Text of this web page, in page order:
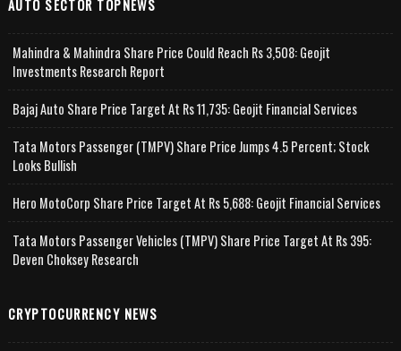
AUTO SECTOR TOPNEWS
Mahindra & Mahindra Share Price Could Reach Rs 3,508: Geojit
Investments Research Report
Bajaj Auto Share Price Target At Rs 11,735: Geojit Financial Services
Tata Motors Passenger (TMPV) Share Price Jumps 4.5 Percent; Stock
Looks Bullish
Hero MotoCorp Share Price Target At Rs 5,688: Geojit Financial Services
Tata Motors Passenger Vehicles (TMPV) Share Price Target At Rs 395:
Deven Choksey Research
CRYPTOCURRENCY NEWS